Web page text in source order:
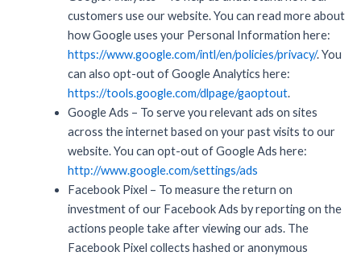
customers use our website. You can read more about
how Google uses your Personal Information here:
https://www.google.com/intl/en/policies/privacy/. You
can also opt-out of Google Analytics here:
https://tools.google.com/dlpage/gaoptout.
Google Ads – To serve you relevant ads on sites
across the internet based on your past visits to our
website. You can opt-out of Google Ads here:
http://www.google.com/settings/ads
Facebook Pixel – To measure the return on
investment of our Facebook Ads by reporting on the
actions people take after viewing our ads. The
Facebook Pixel collects hashed or anonymous